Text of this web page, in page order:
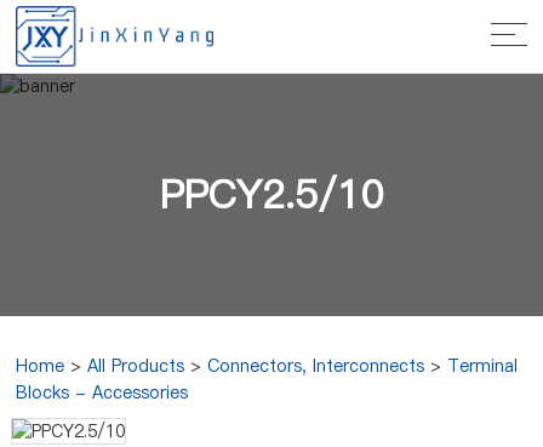
PPCY2.5/10
Home >All Products >Connectors, Interconnects > Terminal
Blocks - Accessories